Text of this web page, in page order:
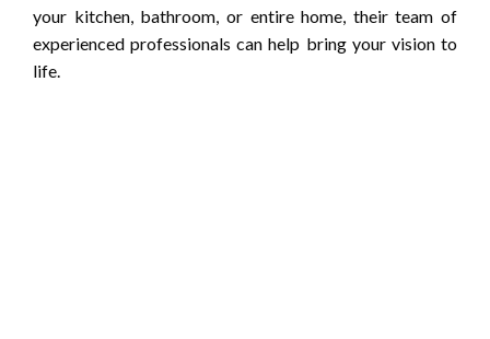
your kitchen, bathroom, or entire home, their team of
experienced professionals can help bring your vision to
life.